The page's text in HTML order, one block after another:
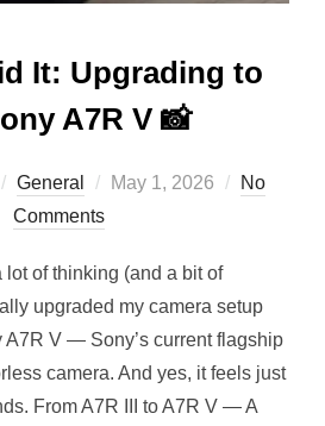
It: Upgrading to
A7R V 📸
General May 1, 2026
No
Comments
of thinking (and a bit of
upgraded my camera setup
A7R V — Sony’s current flagship
camera. And yes, it feels just
From A7R III to A7R V — A